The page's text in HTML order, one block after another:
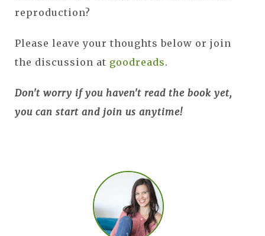
reproduction?
Please leave your thoughts below or join
the discussion at goodreads.
Don't worry if you haven't read the book yet,
you can start and join us anytime!